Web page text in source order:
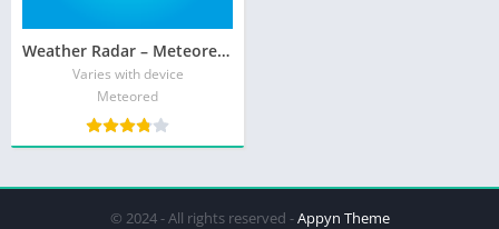
Weather Radar – Meteored News
Varies with device
Meteored
© 2024 - All rights reserved -Appyn Theme